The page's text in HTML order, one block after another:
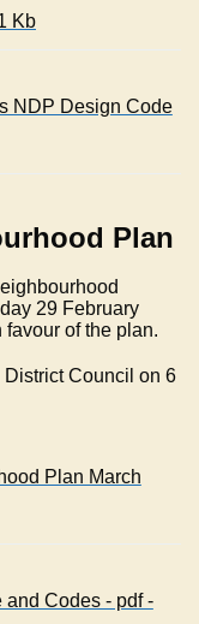
Kb
NDP Design Code
Plan
29 February
of the plan.
Council on 6
Plan March
Codes - pdf -